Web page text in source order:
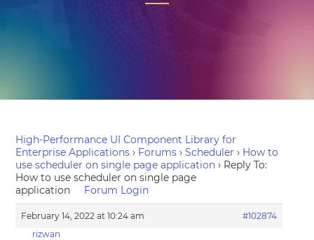
High-Performance UI Component Library for
Enterprise Applications › Forums › Scheduler › How to
use scheduler on single page application › Reply To:
How to use scheduler on single page
application
Forum Login
February 14, 2022 at 10:24 am
#102874
rizwan